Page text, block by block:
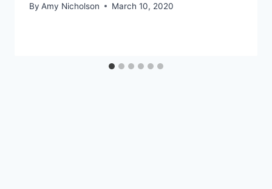
By Amy Nicholson March 10, 2020